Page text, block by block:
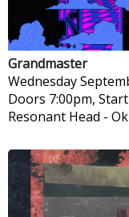
Grandmaster
Wednesday
Doors 7:00pm,
Resonant Head -